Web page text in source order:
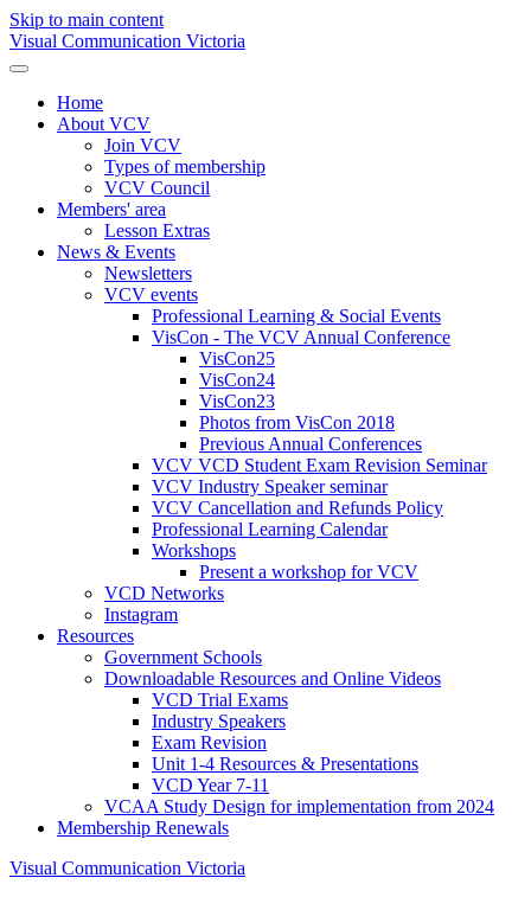
Skip to main content
Visual Communication Victoria
Home
About VCV
Join VCV
Types of membership
VCV Council
Members' area
Lesson Extras
News & Events
Newsletters
VCV events
Professional Learning & Social Events
VisCon - The VCV Annual Conference
VisCon25
VisCon24
VisCon23
Photos from VisCon 2018
Previous Annual Conferences
VCV VCD Student Exam Revision Seminar
VCV Industry Speaker seminar
VCV Cancellation and Refunds Policy
Professional Learning Calendar
Workshops
Present a workshop for VCV
VCD Networks
Instagram
Resources
Government Schools
Downloadable Resources and Online Videos
VCD Trial Exams
Industry Speakers
Exam Revision
Unit 1-4 Resources & Presentations
VCD Year 7-11
VCAA Study Design for implementation from 2024
Membership Renewals
Visual Communication Victoria